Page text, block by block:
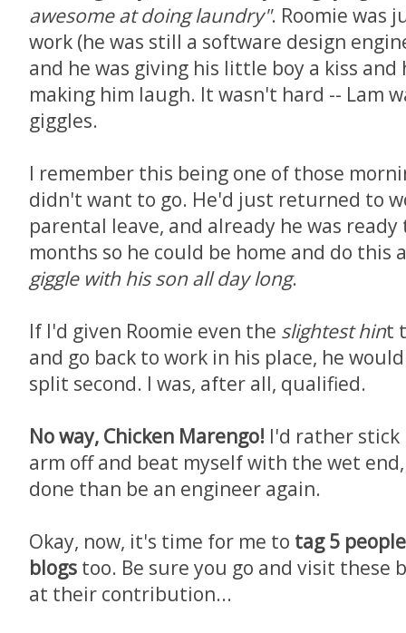
awesome at doing laundry". Roomie was
work (he was still a software design
and he was giving his little boy a kiss and
making him laugh. It wasn't hard -- Lam
giggles.
I remember this being one of those
didn't want to go. He'd just returned to
parental leave, and already he was
months so he could be home and do this
giggle with his son all day long.
If I'd given Roomie even the slightest hint
and go back to work in his place, he
split second. I was, after all, qualified.
No way, Chicken Marengo! I'd rather stick
arm off and beat myself with the wet
done than be an engineer again.
Okay, now, it's time for me to tag 5
blogs too. Be sure you go and visit these
at their contribution...